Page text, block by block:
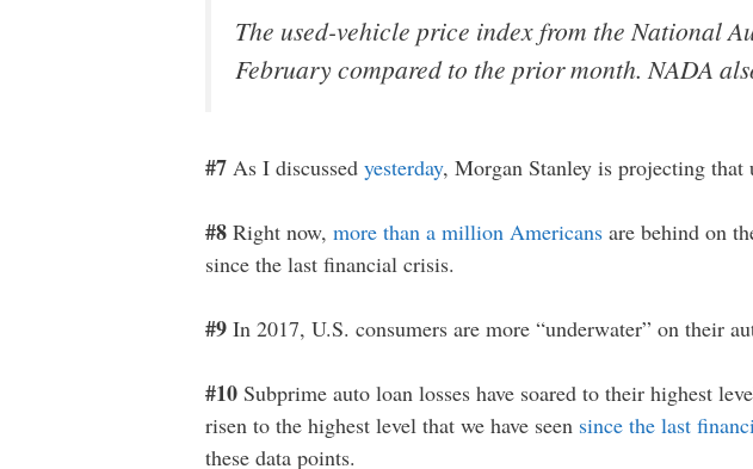
The used-vehicle price index from the National
February compared to the prior month. NADA
#7 As I discussed yesterday, Morgan Stanley is projecting that
#8 Right now, more than a million Americans are behind on
since the last financial crisis.
#9 In 2017, U.S. consumers are more “underwater” on their
#10 Subprime auto loan losses have soared to their highest
risen to the highest level that we have seen since the last
these data points.